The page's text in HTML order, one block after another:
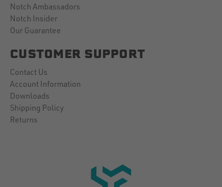
Notch Ambassadors
Notch Insider
Our Guarantee
CUSTOMER SUPPORT
Contact Us
Account Information
Downloads
Shipping Policy
Returns